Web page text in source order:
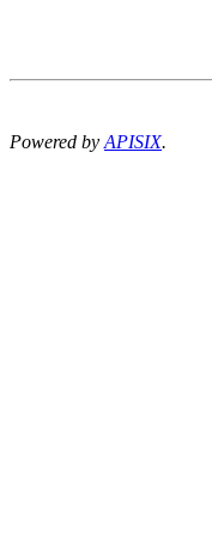
Powered byAPISIX.